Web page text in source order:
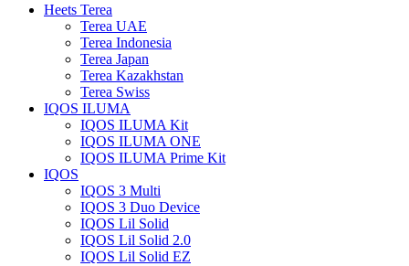
Heets Terea
Terea UAE
Terea Indonesia
Terea Japan
Terea Kazakhstan
Terea Swiss
IQOS ILUMA
IQOS ILUMA Kit
IQOS ILUMA ONE
IQOS ILUMA Prime Kit
IQOS
IQOS 3 Multi
IQOS 3 Duo Device
IQOS Lil Solid
IQOS Lil Solid 2.0
IQOS Lil Solid EZ